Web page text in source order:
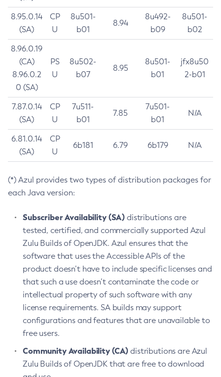
8.95.0.14
(SA)
CP
U
8u501-
b01
8.94
8u492-
b09
8u501-
b02
8.96.0.19
(CA)
8.96.0.2
0 (SA)
PS
U
8u502-
b07
8.95
8u501-
b01
jfx8u50
2-b01
7.87.0.14
(SA)
CP
U
7u511-
b01
7.85
7u501-
b01
N/A
6.81.0.14
(SA)
CP
U
6b181 6.79 6b179 N/A
(*) Azul provides two types of distribution packages for
each Java version:
Subscriber Availability (SA) distributions are
tested, certified, and commercially supported Azul
Zulu Builds of OpenJDK. Azul ensures that the
software that uses the Accessible APIs of the
product doesn’t have to include specific licenses and
that such a use doesn’t contaminate the code or
intellectual property of such software with any
license requirements. SA builds may support
configurations and features that are unavailable to
free users.
Community Availability (CA) distributions are Azul
Zulu Builds of OpenJDK that are free to download